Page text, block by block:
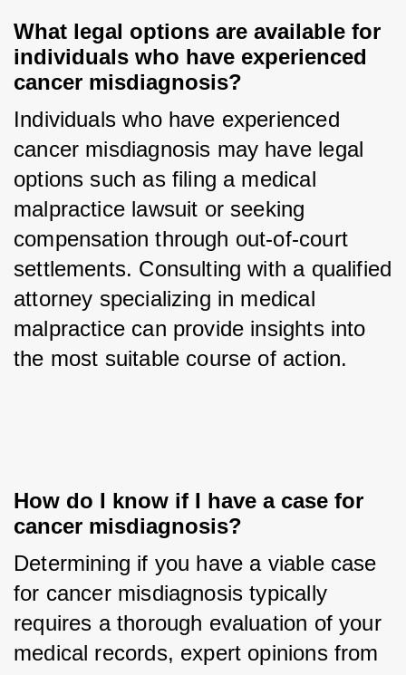
What legal options are available for
individuals who have experienced
cancer misdiagnosis?
Individuals who have experienced
cancer misdiagnosis may have legal
options such as filing a medical
malpractice lawsuit or seeking
compensation through out-of-court
settlements. Consulting with a qualified
attorney specializing in medical
malpractice can provide insights into
the most suitable course of action.
How do I know if I have a case for
cancer misdiagnosis?
Determining if you have a viable case
for cancer misdiagnosis typically
requires a thorough evaluation of your
medical records, expert opinions from